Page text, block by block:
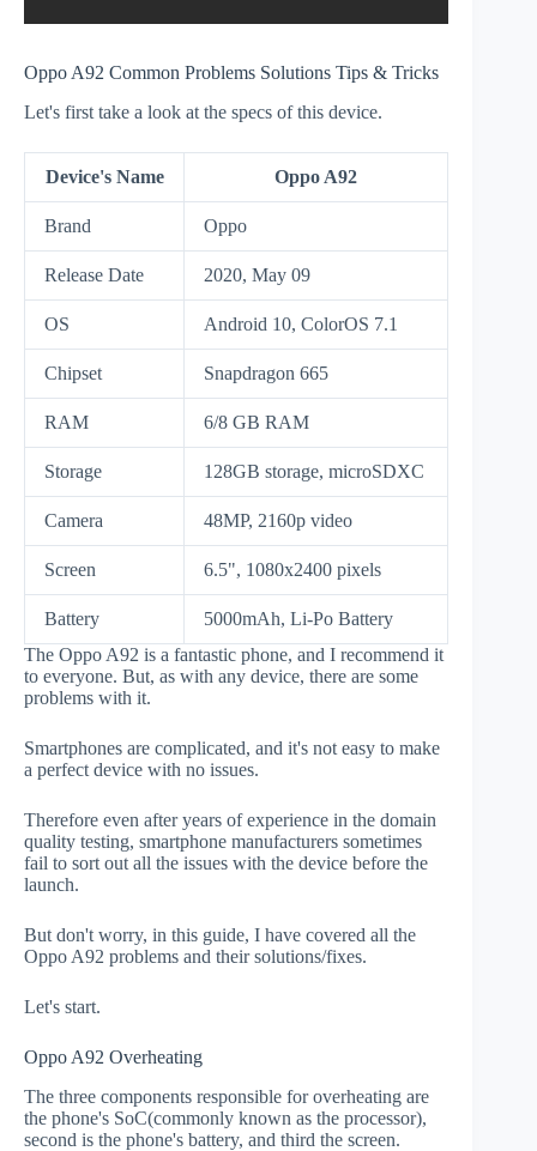
Oppo A92 Common Problems Solutions Tips & Tricks
Let's first take a look at the specs of this device.
Device's Name Oppo A92
Brand Oppo
Release Date 2020, May 09
OS Android 10, ColorOS 7.1
Chipset Snapdragon 665
RAM 6/8 GB RAM
Storage 128GB storage, microSDXC
Camera 48MP, 2160p video
Screen 6.5", 1080x2400 pixels
Battery
5000mAh, Li-Po Battery
The Oppo A92 is a fantastic phone, and I recommend it
to everyone. But, as with any device, there are some
problems with it.
Smartphones are complicated, and it's not easy to make
a perfect device with no issues.
Therefore even after years of experience in the domain
quality testing, smartphone manufacturers sometimes
fail to sort out all the issues with the device before the
launch.
But don't worry, in this guide, I have covered all the
Oppo A92 problems and their solutions/fixes.
Let's start.
Oppo A92 Overheating
The three components responsible for overheating are
the phone's SoC(commonly known as the processor),
second is the phone's battery, and third the screen.